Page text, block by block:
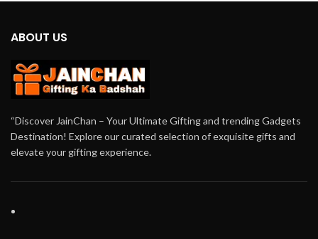
ABOUT US
“Discover JainChan – Your Ultimate Gifting and trending Gadgets
Destination! Explore our curated selection of exquisite gifts and
elevate your gifting experience.